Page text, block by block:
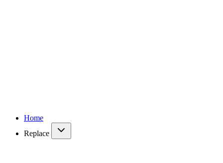
Home
Replace